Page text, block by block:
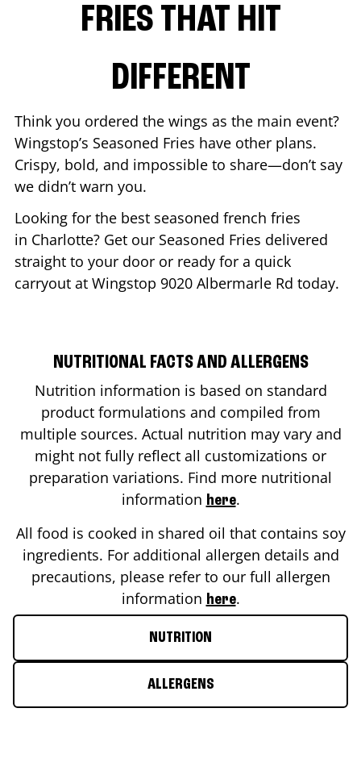
FRIES THAT HIT
DIFFERENT
Think you ordered the wings as the main event?
Wingstop’s Seasoned Fries have other plans.
Crispy, bold, and impossible to share—don’t say
we didn’t warn you.
Looking for the best seasoned french fries
in Charlotte? Get our Seasoned Fries delivered
straight to your door or ready for a quick
carryout at Wingstop 9020 Albermarle Rd today.
NUTRITIONAL FACTS AND ALLERGENS
Nutrition information is based on standard
product formulations and compiled from
multiple sources. Actual nutrition may vary and
might not fully reflect all customizations or
preparation variations. Find more nutritional
information here.
All food is cooked in shared oil that contains soy
ingredients. For additional allergen details and
precautions, please refer to our full allergen
information here.
NUTRITION
ALLERGENS